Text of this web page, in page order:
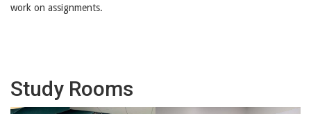
work on assignments.
Study Rooms